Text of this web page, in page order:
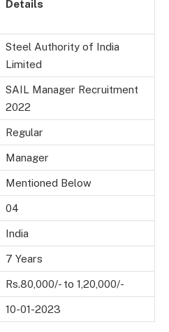
Details
Steel Authority of India
Limited
SAIL Manager Recruitment
2022
Regular
Manager
Mentioned Below
04
India
7 Years
Rs.80,000/- to 1,20,000/-
10-01-2023